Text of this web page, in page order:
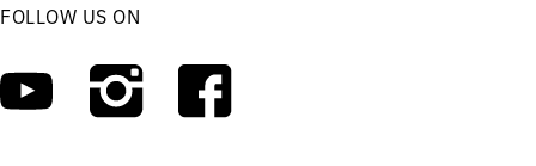
FOLLOW US ON